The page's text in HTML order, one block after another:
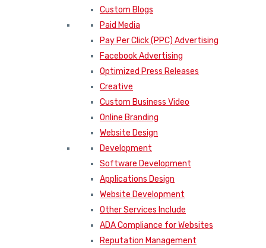
Custom Blogs
Paid Media
Pay Per Click (PPC) Advertising
Facebook Advertising
Optimized Press Releases
Creative
Custom Business Video
Online Branding
Website Design
Development
Software Development
Applications Design
Website Development
Other Services Include
ADA Compliance for Websites
Reputation Management